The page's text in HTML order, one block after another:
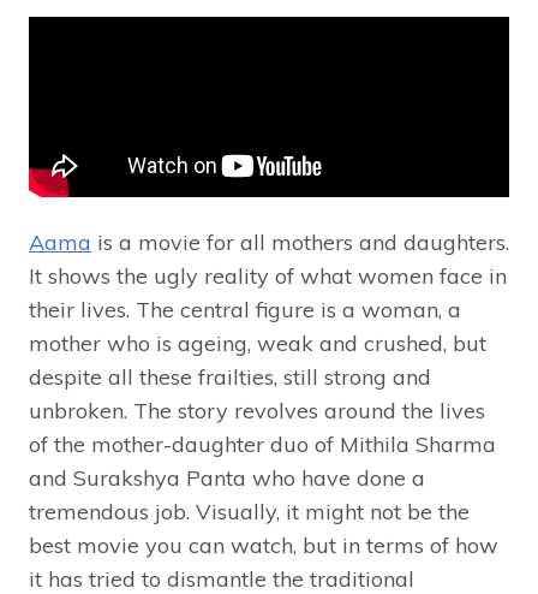
Aama is a movie for all mothers and daughters.
It shows the ugly reality of what women face in
their lives. The central figure is a woman, a
mother who is ageing, weak and crushed, but
despite all these frailties, still strong and
unbroken. The story revolves around the lives
of the mother-daughter duo of Mithila Sharma
and Surakshya Panta who have done a
tremendous job. Visually, it might not be the
best movie you can watch, but in terms of how
it has tried to dismantle the traditional